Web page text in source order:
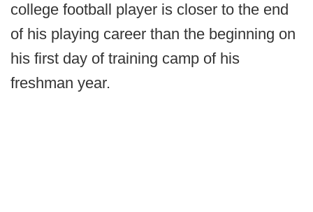
college football player is closer to the end
of his playing career than the beginning on
his first day of training camp of his
freshman year.